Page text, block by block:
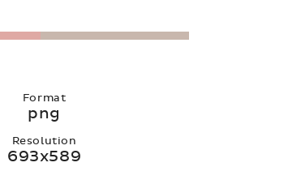
Format
png
Resolution
693x589